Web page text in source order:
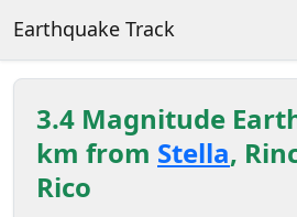
Earthquake Track
3.4 Magnitude
km from Stella,
Rico